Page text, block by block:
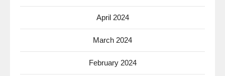
April 2024
March 2024
February 2024